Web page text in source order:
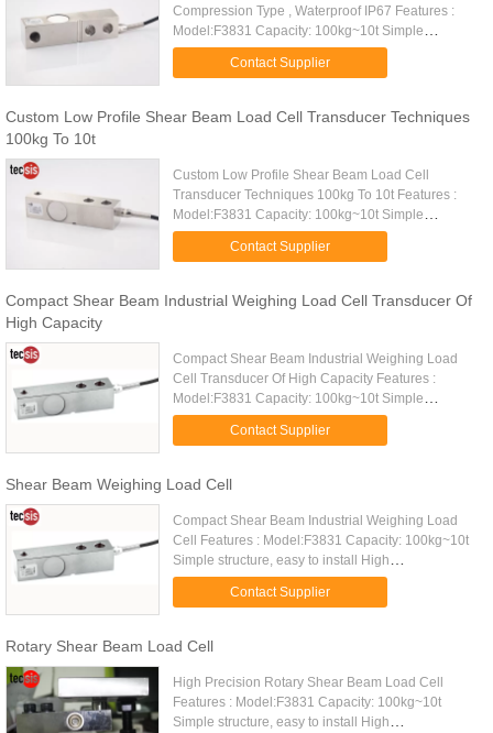
Compression Type , Waterproof IP67 Features :
Model:F3831 Capacity: 100kg~10t Simple
structure, easy to install High comprehensive
precision, high stability Made of alloy ...
Contact Supplier
Custom Low Profile Shear Beam Load Cell Transducer Techniques
100kg To 10t
Custom Low Profile Shear Beam Load Cell
Transducer Techniques 100kg To 10t Features :
Model:F3831 Capacity: 100kg~10t Simple
structure, easy to install High comprehensive
precision, high stability Made of alloy ...
Contact Supplier
Compact Shear Beam Industrial Weighing Load Cell Transducer Of
High Capacity
Compact Shear Beam Industrial Weighing Load
Cell Transducer Of High Capacity Features :
Model:F3831 Capacity: 100kg~10t Simple
structure, easy to install High comprehensive
precision, high stability Made of ...
Contact Supplier
Shear Beam Weighing Load Cell
Compact Shear Beam Industrial Weighing Load
Cell Features : Model:F3831 Capacity: 100kg~10t
Simple structure, easy to install High
comprehensive precision, high stability Made of
alloy steel Small deflection ...
Contact Supplier
Rotary Shear Beam Load Cell
High Precision Rotary Shear Beam Load Cell
Features : Model:F3831 Capacity: 100kg~10t
Simple structure, easy to install High